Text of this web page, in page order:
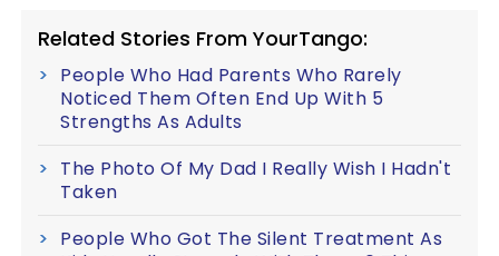
Related Stories From YourTango:
People Who Had Parents Who Rarely
Noticed Them Often End Up With 5
Strengths As Adults
The Photo Of My Dad I Really Wish I Hadn't
Taken
People Who Got The Silent Treatment As